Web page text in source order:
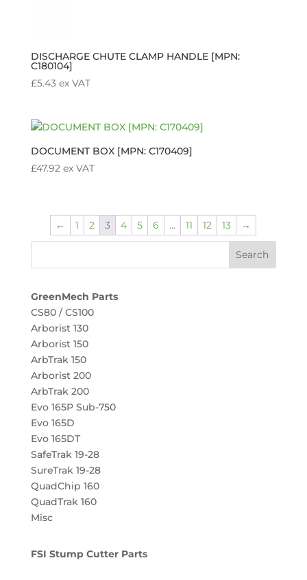
DISCHARGE CHUTE CLAMP HANDLE [MPN:
C180104]
£5.43 ex VAT
DOCUMENT BOX [MPN: C170409]
£47.92 ex VAT
← 1 2 3 4 5 6 … 11 12 13 →
GreenMech Parts
CS80 / CS100
Arborist 130
Arborist 150
ArbTrak 150
Arborist 200
ArbTrak 200
Evo 165P Sub-750
Evo 165D
Evo 165DT
SafeTrak 19-28
SureTrak 19-28
QuadChip 160
QuadTrak 160
Misc
FSI Stump Cutter Parts